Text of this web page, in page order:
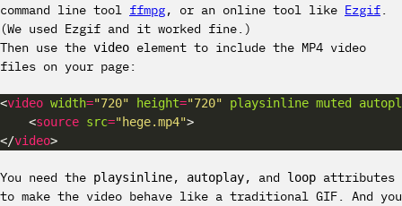
command line tool ffmpg, or an online tool like Ezgif.
(We used Ezgif and it worked fine.)
Then use the video element to include the MP4 video
files on your page:
<video width="720" height="720" playsinline muted
    <
source src="hege.mp4"
</video
You need the playsinline, autoplay, and loop attributes
to make the video behave like a traditional GIF. And you